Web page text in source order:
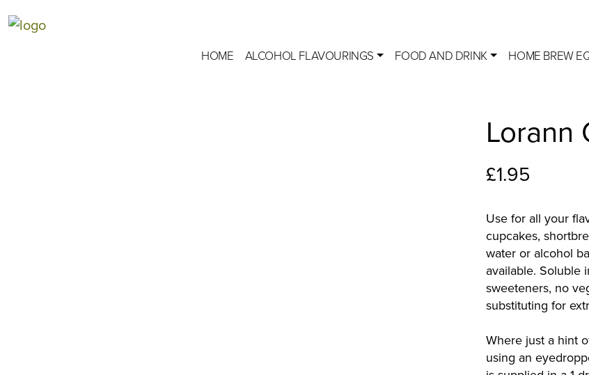
HOME ALCOHOL FLAVOURINGS FOOD AND DRINK HOME BREW
Lorann
£1.95
Use for all your
cupcakes,
water or alcohol
available. Soluble
sweeteners, no
substituting for
Where just a hint
using an